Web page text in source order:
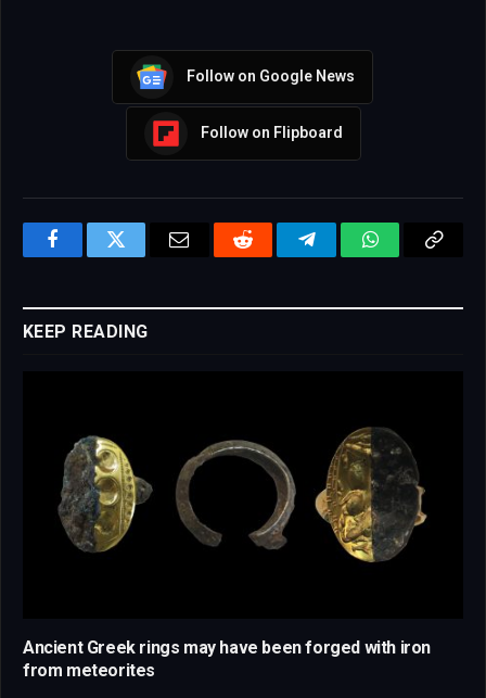
Follow on Google News
Follow on Flipboard
FacebookTwitter Email Reddit TelegramWhatsAppCopy
KEEP READING
Ancient Greek rings may have been forged with iron
from meteorites